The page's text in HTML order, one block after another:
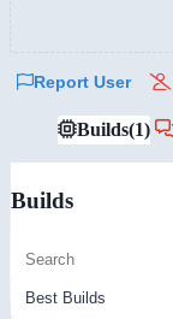
Report User
Builds(1)
Builds